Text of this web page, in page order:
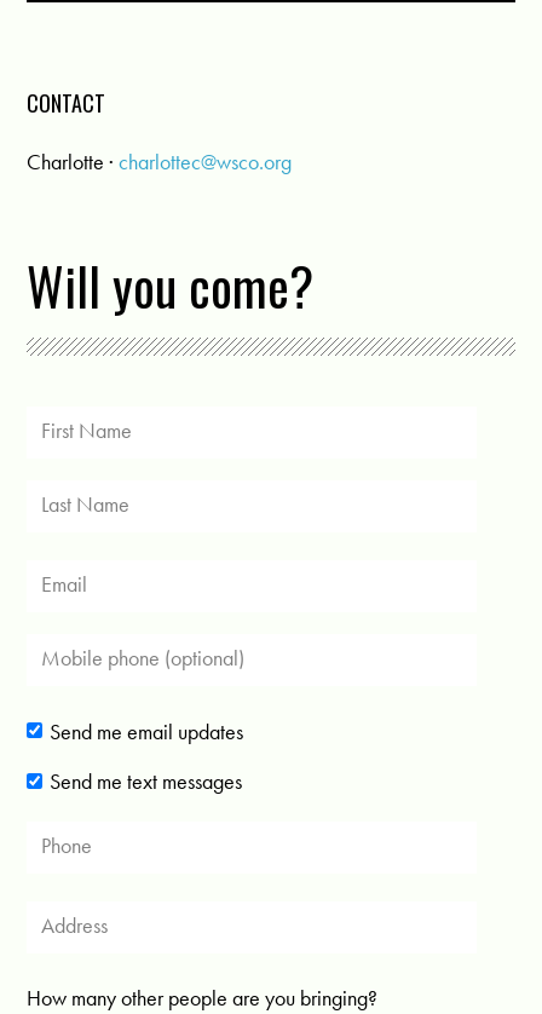
CONTACT
Charlotte ·charlottec@wsco.org
Will you come?
Send me email updates
Send me text messages
How many other people are you bringing?